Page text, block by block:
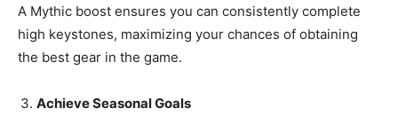
A Mythic boost ensures you can consistently complete
high keystones, maximizing your chances of obtaining
the best gear in the game.
Achieve Seasonal Goals